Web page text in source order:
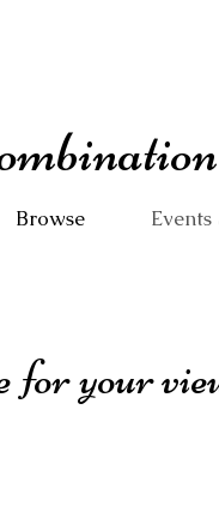
Browse
your